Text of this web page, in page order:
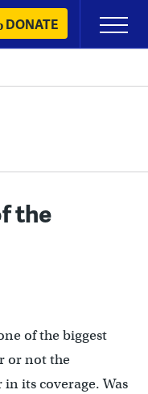
DONATE
Primary
Menu
the
of the biggest
or not the
its coverage. Was